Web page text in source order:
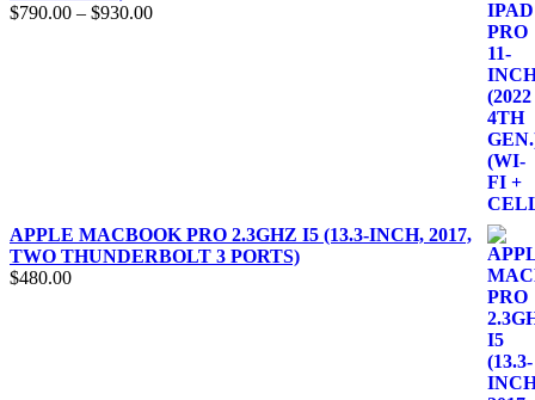
$790.00 – $930.00
APPLE MACBOOK PRO 2.3GHZ I5 (13.3-INCH, 2017,
TWO THUNDERBOLT 3 PORTS)
$480.00